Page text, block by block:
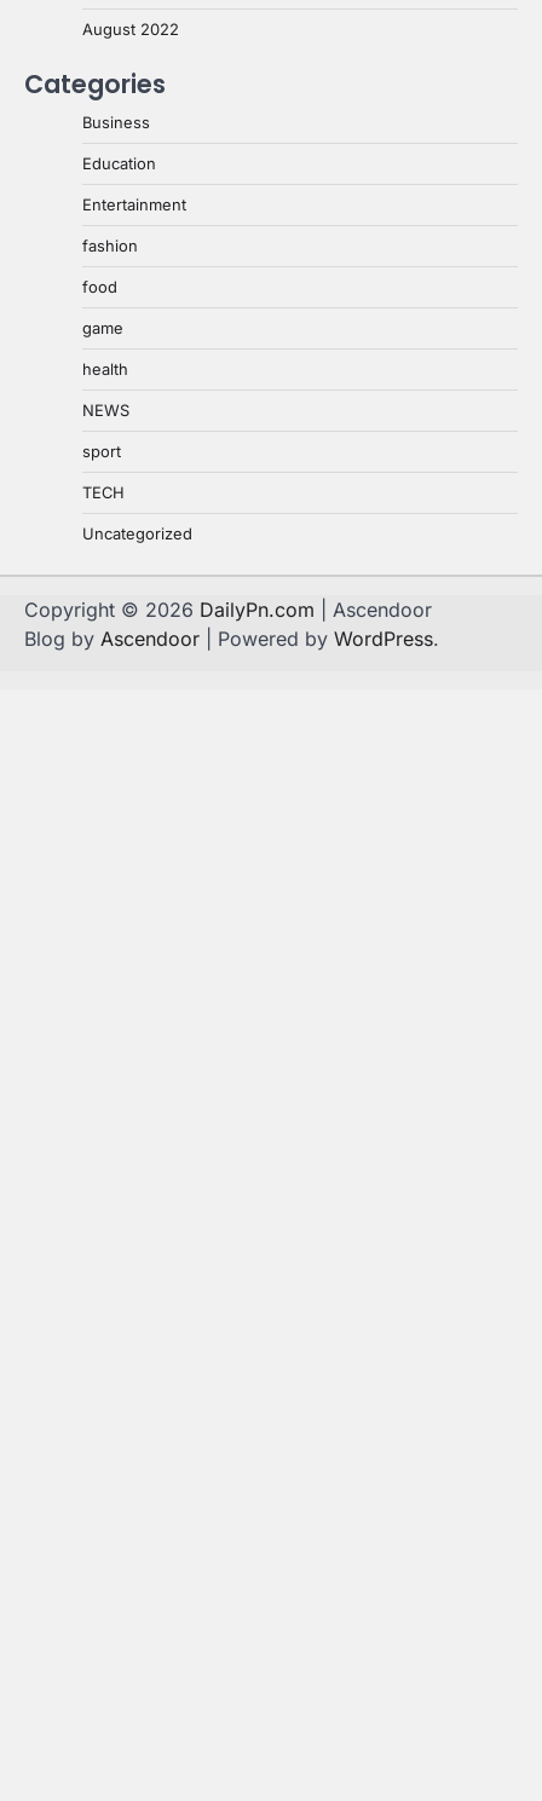
August 2022
Categories
Business
Education
Entertainment
fashion
food
game
health
NEWS
sport
TECH
Uncategorized
Copyright © 2026 DailyPn.com | Ascendoor
Blog by Ascendoor | Powered by WordPress.